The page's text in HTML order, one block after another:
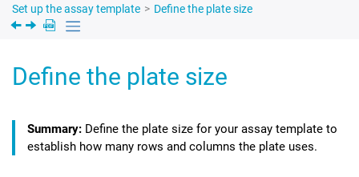
Set up the assay template
Define the plate size
Define the plate size
Define the plate size for your assay template to
establish how many rows and columns the plate uses.